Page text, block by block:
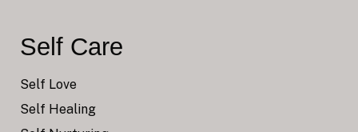
Self Care
Self Love
Self Healing